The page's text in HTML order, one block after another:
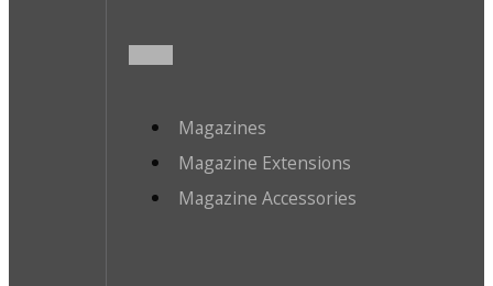
Magazines
Magazine Extensions
Magazine Accessories